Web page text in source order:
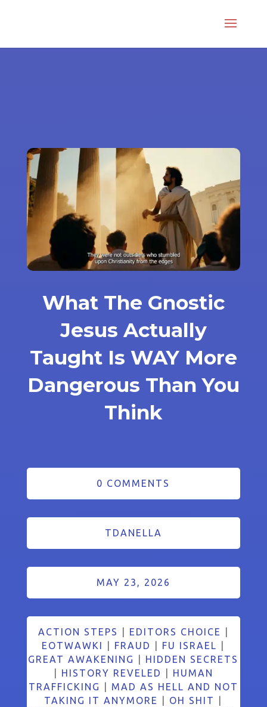
What The Gnostic
Jesus Actually
Taught Is WAY More
Dangerous Than You
Think
0 COMMENTS
TDANELLA
MAY 23, 2026
ACTION STEPS EDITORS CHOICE
EOTWAWKI
FRAUD FU ISRAEL
GREAT AWAKENING
HIDDEN SECRETS
HISTORY REVELED
HUMAN
TRAFFICKING
MAD AS HELL AND NOT
TAKING IT ANYMORE
OH SHIT